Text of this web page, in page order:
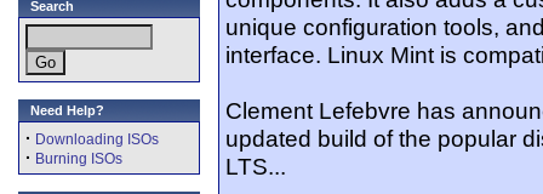
Search
Need Help?
· Downloading ISOs
· Burning ISOs
unique configuration tools,
interface. Linux Mint is
Clement Lefebvre has
updated build of the popular
LTS...